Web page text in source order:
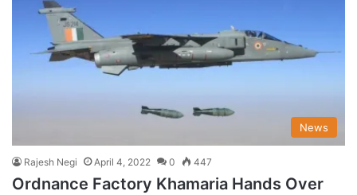
News
Rajesh Negi April 4, 2022 0 447
Ordnance Factory Khamaria Hands Over